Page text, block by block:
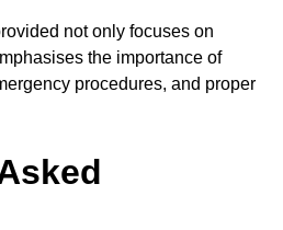
not only focuses on
the importance of
procedures, and proper